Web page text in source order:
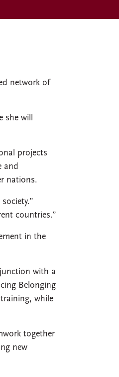
network of
will
projects
and
nations.
countries.”
in the
with a
Belonging
while
together
new